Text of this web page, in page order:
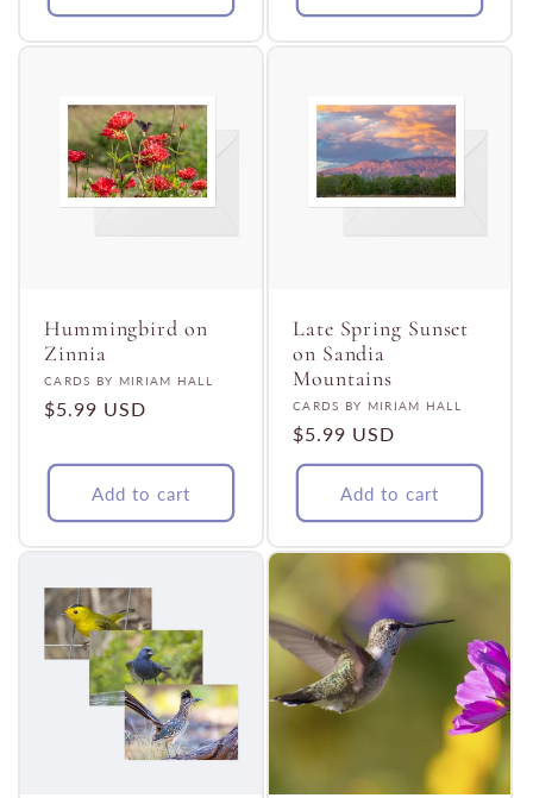
Hummingbird on
Zinnia
Vendor:
CARDS BY MIRIAM HALL
Regular
$5.99 USD
Add to cart
Late Spring Sunset
on Sandia
Mountains
Vendor:
CARDS BY MIRIAM HALL
Regular
price
$5.99 USD
Add to cart